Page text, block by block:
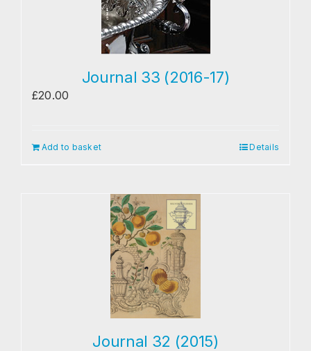
Journal 33 (2016-17)
£20.00
Add to basket Details
Journal 32 (2015)